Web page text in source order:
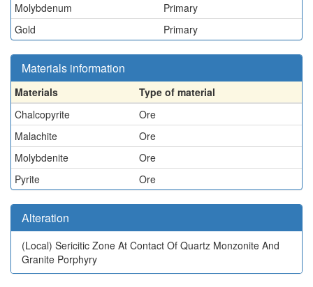
Molybdenum
Primary
Gold
Primary
Materials information
Materials
Type of material
Chalcopyrite
Ore
Malachite
Ore
Molybdenite
Ore
Pyrite
Ore
Alteration
(Local) Sericitic Zone At Contact Of Quartz Monzonite And
Granite Porphyry